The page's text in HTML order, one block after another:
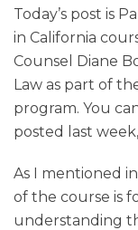
Today’s post is
in California
Counsel Diane
Law as part of
program. You
posted last week,
As I mentioned
of the course is
understanding